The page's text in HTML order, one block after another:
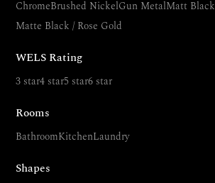
ChromeBrushed NickelGun MetalMatt Black
Matte Black / Rose Gold
WELS Rating
3 star4 star5 star6 star
Rooms
BathroomKitchenLaundry
Shapes